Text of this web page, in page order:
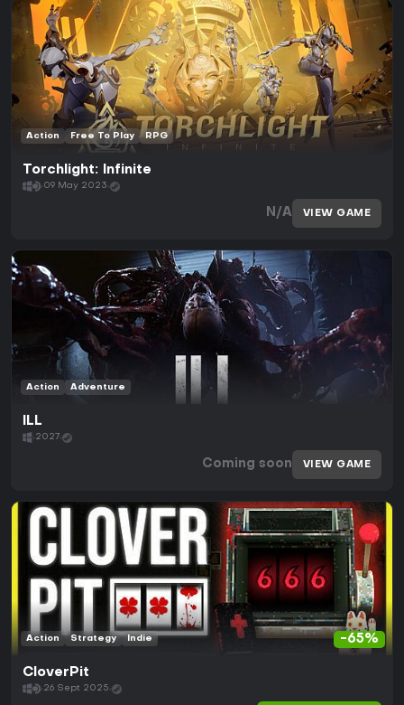
Action Free To Play RPG
Torchlight: Infinite
09 May 2023
N/A VIEW GAME
Action Adventure
ILL
2027
Coming soon VIEW GAME
-65%
Action Strategy Indie
CloverPit
26 Sept 2025